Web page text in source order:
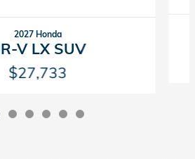
2027 Honda
V LX SUV
$27,733